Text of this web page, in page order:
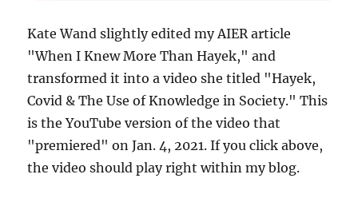
Kate Wand slightly edited my AIER article
"When I Knew More Than Hayek," and
transformed it into a video she titled "Hayek,
Covid & The Use of Knowledge in Society." This
is the YouTube version of the video that
"premiered" on Jan. 4, 2021. If you click above,
the video should play right within my blog.